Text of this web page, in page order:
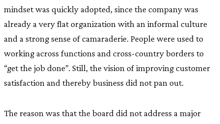
mindset was quickly adopted, since the company was
already a very flat organization with an informal culture
and a strong sense of camaraderie. People were used to
working across functions and cross-country borders to
“get the job done”. Still, the vision of improving customer
satisfaction and thereby business did not pan out.
The reason was that the board did not address a major